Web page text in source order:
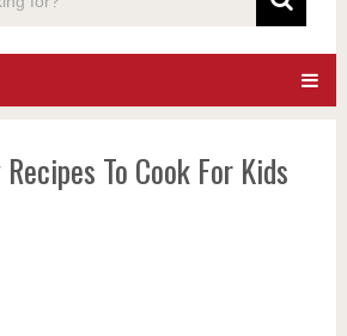
To Cook For Kids